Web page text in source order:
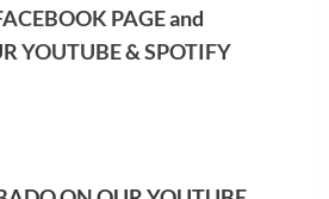
PAGEand
YOUTUBE&SPOTIFY